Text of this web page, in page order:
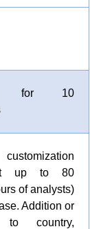
for 10
up to 80
of analysts)
Addition or
to country,